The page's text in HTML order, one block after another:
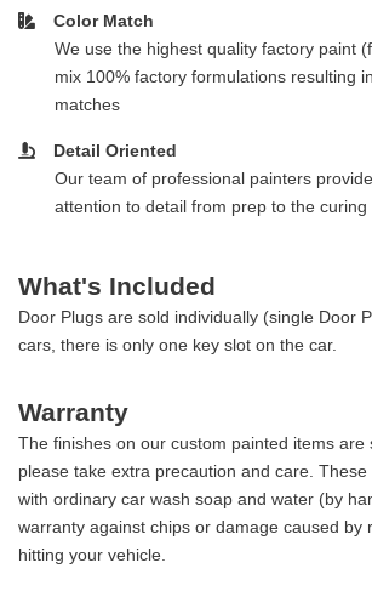
Color Match
We use the highest quality factory paint
mix 100% factory formulations resulting
matches
Detail Oriented
Our team of professional painters
attention to detail from prep to the curing
What's Included
Door Plugs are sold individually (single Door
cars, there is only one key slot on the car.
Warranty
The finishes on our custom painted items are
please take extra precaution and care.
with ordinary car wash soap and water (by
warranty against chips or damage caused by
hitting your vehicle.